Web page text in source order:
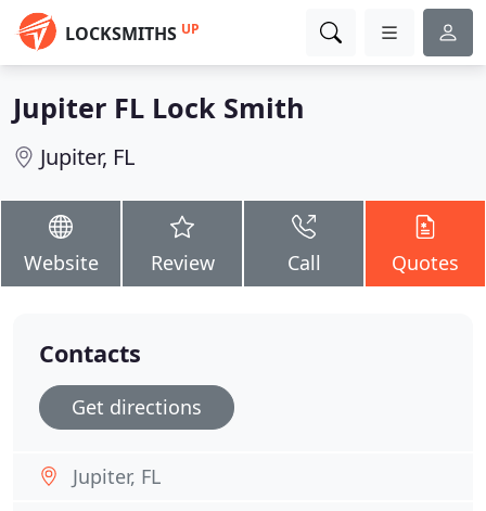
LOCKSMITHS UP
Jupiter FL Lock Smith
Jupiter, FL
Website Review Call Quotes
Contacts
Get directions
Jupiter, FL